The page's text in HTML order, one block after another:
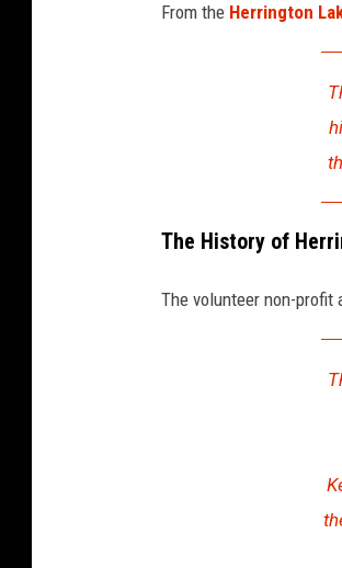
From the Herrington
The History of
The volunteer non-profit